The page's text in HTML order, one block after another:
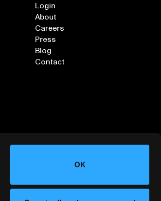
OK
Login
About
Careers
Press
Blog
Contact